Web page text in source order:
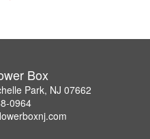
Box
Park, NJ 07662
0964